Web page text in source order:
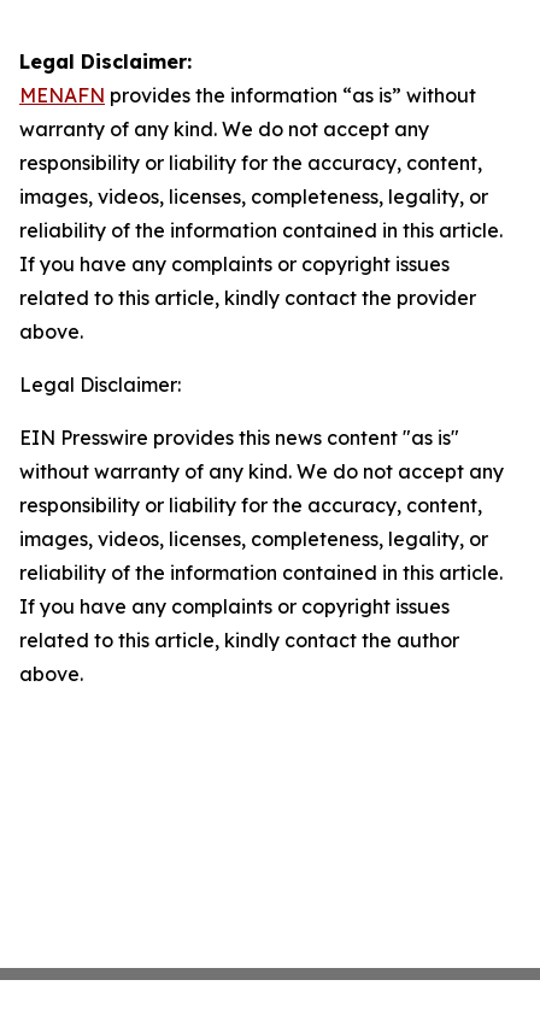
Legal Disclaimer:
MENAFN provides the information “as is” without
warranty of any kind. We do not accept any
responsibility or liability for the accuracy, content,
images, videos, licenses, completeness, legality, or
reliability of the information contained in this article.
If you have any complaints or copyright issues
related to this article, kindly contact the provider
above.
Legal Disclaimer:
EIN Presswire provides this news content "as is"
without warranty of any kind. We do not accept any
responsibility or liability for the accuracy, content,
images, videos, licenses, completeness, legality, or
reliability of the information contained in this article.
If you have any complaints or copyright issues
related to this article, kindly contact the author
above.